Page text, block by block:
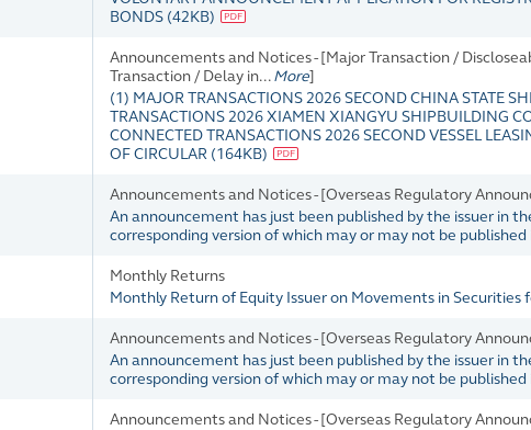
BONDS (42KB)
Announcements and Notices - [Major Transaction /
Transaction / Delay in... More]
(1) MAJOR TRANSACTIONS 2026 SECOND CHINA STATE
TRANSACTIONS 2026 XIAMEN XIANGYU SHIPBUILDING
CONNECTED TRANSACTIONS 2026 SECOND VESSEL
OF CIRCULAR (164KB)
Announcements and Notices - [Overseas Regulatory
An announcement has just been published by the issuer in
corresponding version of which may or may not be
Monthly Returns
Monthly Return of Equity Issuer on Movements in
Announcements and Notices - [Overseas Regulatory
An announcement has just been published by the issuer in
corresponding version of which may or may not be
Announcements and Notices - [Overseas Regulatory